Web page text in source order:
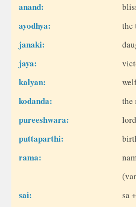
anand:
ayodhya: the
janaki:
jaya:
kalyan:
kodanda: the
pureeshwara:
puttaparthi:
rama:
sai: sa